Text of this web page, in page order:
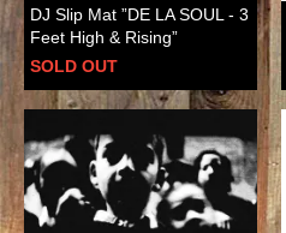
DJ Slip Mat ”DE LA SOUL - 3
Feet High & Rising”
SOLD OUT